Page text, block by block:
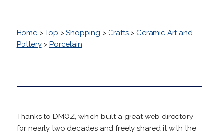
Home> Top > Shopping > Crafts> Ceramic Art and
Pottery> Porcelain
Thanks to DMOZ, which built a great web directory
for nearly two decades and freely shared it with the